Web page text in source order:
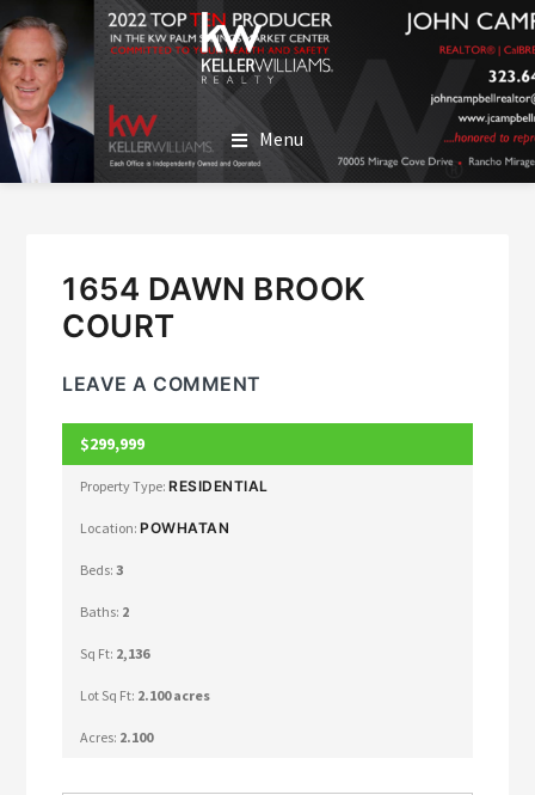
SKIP
TO
MAIN
CONTENT
SKIP
TO
FOOTER
JOHN CAMPBELL
John Campbell | Keller Williams Realty
Menu
1654 DAWN BROOK
COURT
LEAVE A COMMENT
CLOSED
$299,999
Property Type:RESIDENTIAL
Location:POWHATAN
Beds:3
Baths: 2
Sq Ft: 2,136
Lot Sq Ft: 2.100 acres
Acres: 2.100